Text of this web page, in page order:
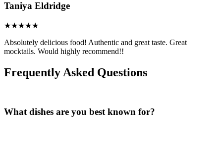
Taniya Eldridge
Absolutely delicious food! Authentic and great taste. Great
mocktails. Would highly recommend!!
Frequently Asked Questions
What dishes are you best known for?